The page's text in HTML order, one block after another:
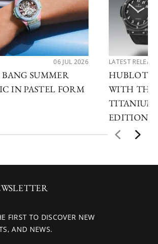
06 JUL 2026
SUMMER
IN PASTEL FORM
LATEST
HUBLOT
WITH THE
TITANIUM
EDITIONS
FIRST TO DISCOVER NEW
AND NEWS.